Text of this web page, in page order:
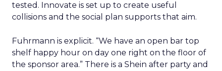
tested. Innovate is set up to create useful
collisions and the social plan supports that aim.
Fuhrmann is explicit. “We have an open bar top
shelf happy hour on day one right on the floor of
the sponsor area.” There is a Shein after party and